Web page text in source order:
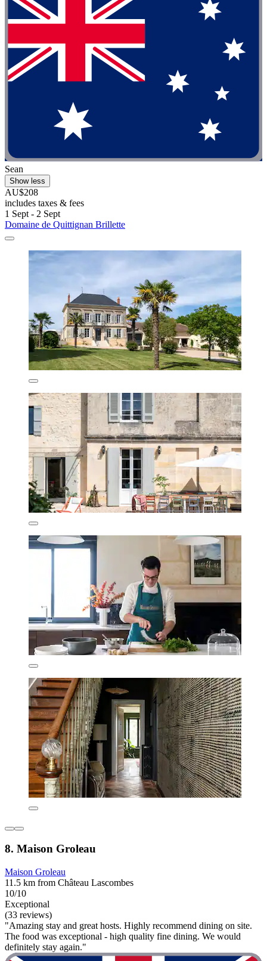
Sean
Show less
AU$208
includes taxes & fees
1 Sept - 2 Sept
Domaine de Quittignan Brillette
8. Maison Groleau
Maison Groleau
11.5 km from Château Lascombes
10/10
Exceptional
(33 reviews)
"Amazing stay and great hosts. Highly recommend dining on site.
The food was exceptional - high quality fine dining. We would
definitely stay again."